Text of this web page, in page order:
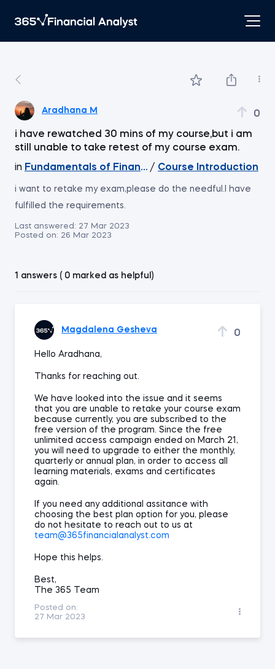
Aradhana M 0
i have rewatched 30 mins of my course,but i am
still unable to take retest of my course exam.
in Fundamentals of Financial Markets
/ Course Introduction
i want to retake my exam,please do the needful.I have
fulfilled the requirements.
Last answered: 27 Mar 2023
Posted on: 26 Mar 2023
1 answers ( 0 marked as helpful)
Magdalena Gesheva 0
Hello Aradhana,
Thanks for reaching out.
We have looked into the issue and it seems
that you are unable to retake your course exam
because currently, you are subscribed to the
free version of the program. Since the free
unlimited access campaign ended on March 21,
you will need to upgrade to either the monthly,
quarterly or annual plan, in order to access all
learning materials, exams and certificates
again.
If you need any additional assitance with
choosing the best plan option for you, please
do not hesitate to reach out to us at
team@365financialanalyst.com
Hope this helps.
Best,
The 365 Team
Posted on:
27 Mar 2023